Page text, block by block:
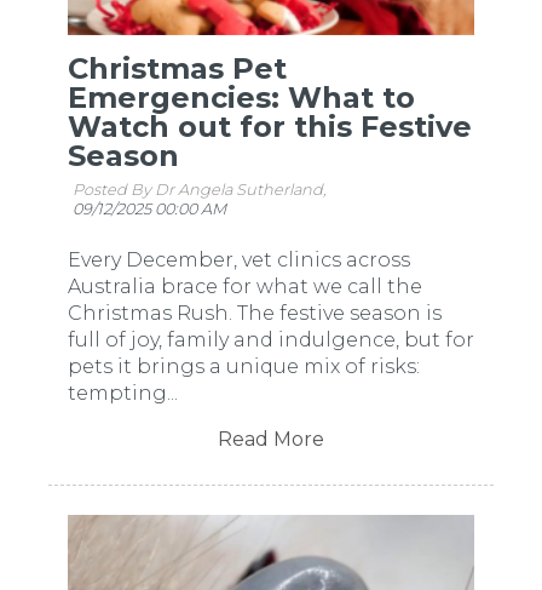
Christmas Pet
Emergencies: What to
Watch out for this Festive
Season
Posted By Dr Angela Sutherland,
09/12/2025 00:00 AM
Every December, vet clinics across
Australia brace for what we call the
Christmas Rush. The festive season is
full of joy, family and indulgence, but for
pets it brings a unique mix of risks:
tempting...
Read More